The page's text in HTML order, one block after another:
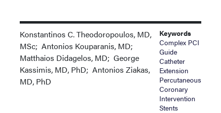
Konstantinos C. Theodoropoulos, MD,
MSc; Antonios Kouparanis, MD;
Matthaios Didagelos, MD; George
Kassimis, MD, PhD; Antonios Ziakas,
MD, PhD
Keywords
Complex PCI
Guide
Catheter
Extension
Percutaneous
Coronary
Intervention
Stents